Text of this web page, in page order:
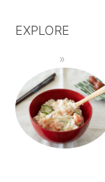
EXPLORE